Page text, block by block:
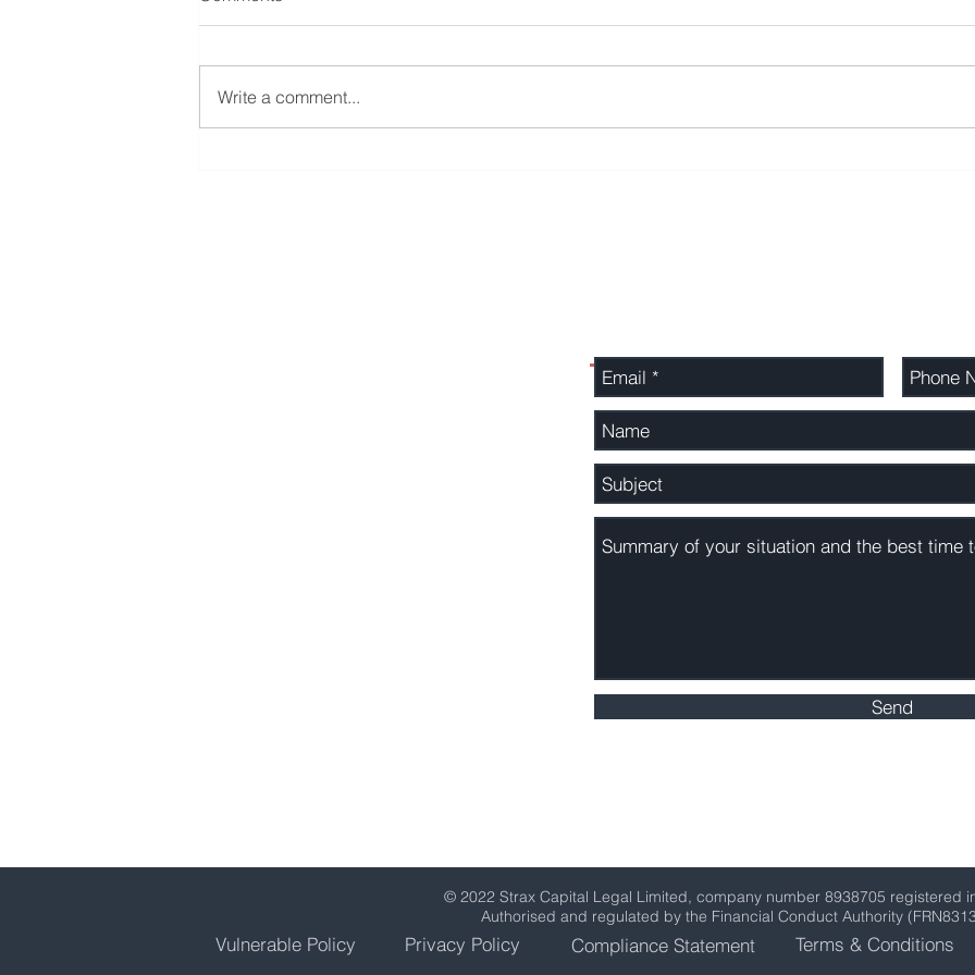
Write a comment...
Send
© 2022 Strax Capital Legal Limited, company number 8938705 registered
Authorised and regulated by the Financial Conduct Authority
Vulnerable Policy Privacy Policy Compliance Statement Terms & Conditions